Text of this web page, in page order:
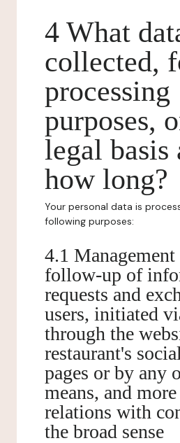
4 What
collected,
processing
purposes,
legal basis
how long?
Your personal data is
following purposes:
4.1 Management
follow-up of
requests and
users, initiated
through the
restaurant's
pages or by any
means, and
relations with
the broad sense